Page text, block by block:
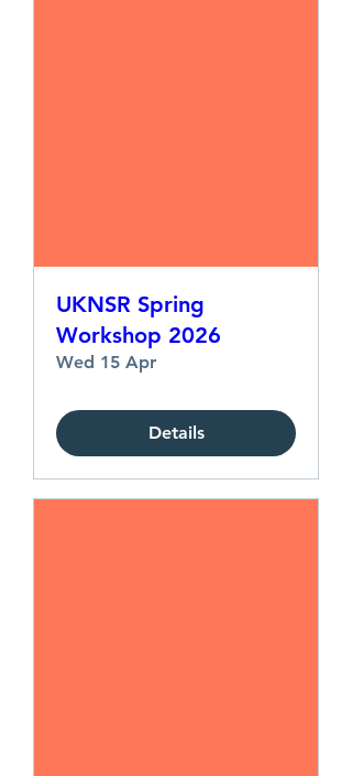
UKNSR Spring
Workshop 2026
Wed 15 Apr
Details